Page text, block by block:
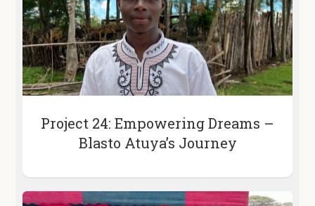
Project 24: Empowering Dreams –
Blasto Atuya’s Journey